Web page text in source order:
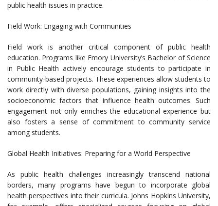
public health issues in practice.
Field Work: Engaging with Communities
Field work is another critical component of public health
education. Programs like Emory University’s Bachelor of Science
in Public Health actively encourage students to participate in
community-based projects. These experiences allow students to
work directly with diverse populations, gaining insights into the
socioeconomic factors that influence health outcomes. Such
engagement not only enriches the educational experience but
also fosters a sense of commitment to community service
among students.
Global Health Initiatives: Preparing for a World Perspective
As public health challenges increasingly transcend national
borders, many programs have begun to incorporate global
health perspectives into their curricula. Johns Hopkins University,